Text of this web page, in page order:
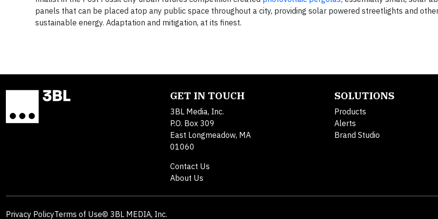
panels that can be placed atop any public space throughout a city, providing solar powered streetlights and
sustainable energy. Adaptation and mitigation, at its finest.
GET IN TOUCH
3BL Media, Inc.
P.O. Box 309
East Longmeadow, MA
01060
Contact Us
About Us
SOLUTIONS
Products
Alerts
Brand Studio
Privacy PolicyTerms of Use© 3BL MEDIA, Inc.